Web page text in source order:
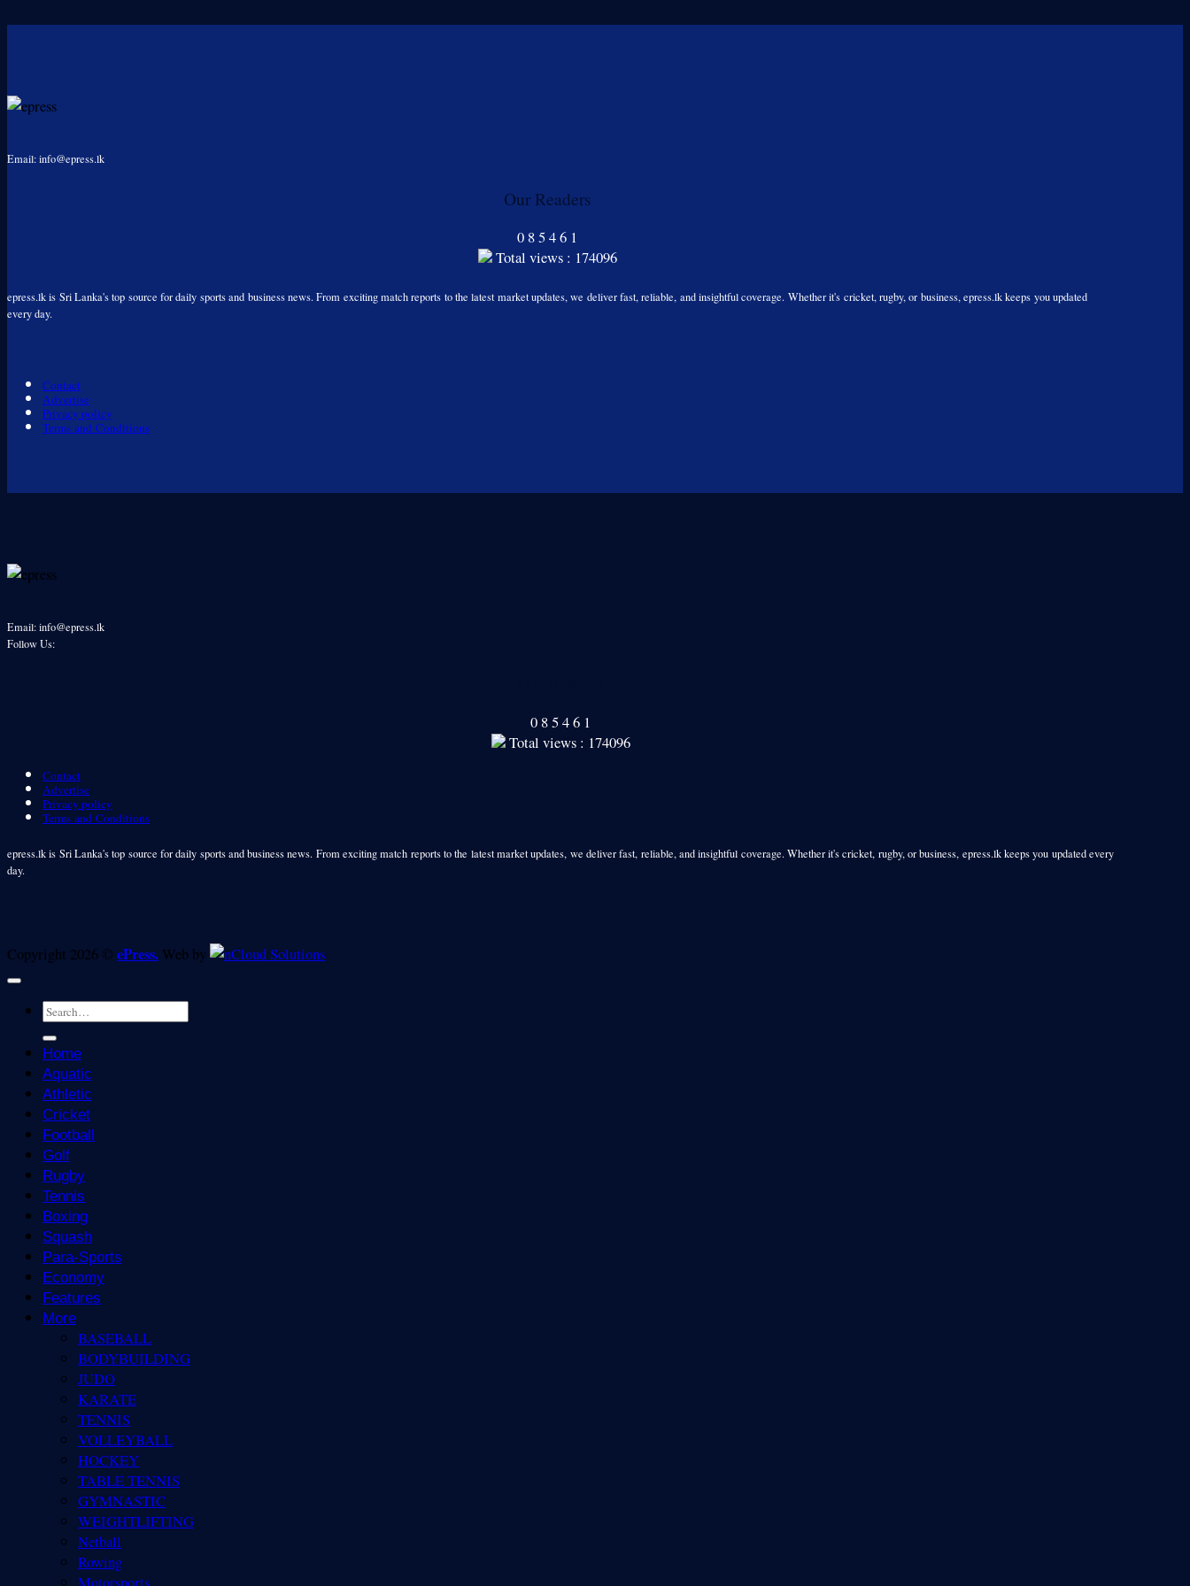
Email: info@epress.lk
Our Readers
0 8546 1
Total views : 174096
epress.lk is Sri Lanka's top source for daily sports and business news. From exciting match reports to the latest market updates, we deliver fast, reliable, and insightful coverage. Whether it's cricket, rugby, or business, epress.lk keeps you updated
every day.
Contact
Advertise
Privacy policy
Terms and Conditions
Email: info@epress.lk
Follow Us:
0 8546 1
Total views : 174096
Contact
Advertise
Privacy policy
Terms and Conditions
epress.lk is Sri Lanka's top source for daily sports and business news. From exciting match reports to the latest market updates, we deliver fast, reliable, and insightful coverage. Whether it's cricket, rugby, or business, epress.lk keeps you updated every
day.
Copyright 2026 © ePress. Web by
Home
Aquatic
Athletic
Cricket
Football
Golf
Rugby
Tennis
Boxing
Squash
Para-Sports
Economy
Features
More
BASEBALL
BODYBUILDING
JUDO
KARATE
TENNIS
VOLLEYBALL
HOCKEY
TABLE TENNIS
GYMNASTIC
WEIGHTLIFTING
Netball
Rowing
Motorsports